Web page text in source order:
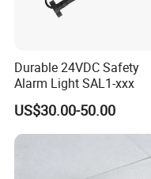
Durable 24VDC Safety
Alarm Light SAL1-xxx
US$30.00-50.00